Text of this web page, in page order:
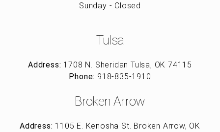
Sunday - Closed
Tulsa
Address: 1708 N. Sheridan Tulsa, OK 74115
Phone: 918-835-1910
Broken Arrow
Address: 1105 E. Kenosha St. Broken Arrow, OK